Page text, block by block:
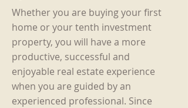
Whether you are buying your first
home or your tenth investment
property, you will have a more
productive, successful and
enjoyable real estate experience
when you are guided by an
experienced professional. Since